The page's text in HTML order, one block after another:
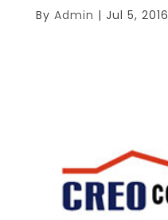
By Admin | Jul 5, 2016